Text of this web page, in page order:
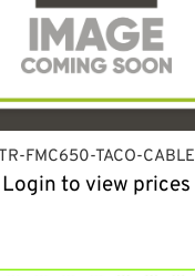
FMC650-TACO-CABLE
Login to view prices